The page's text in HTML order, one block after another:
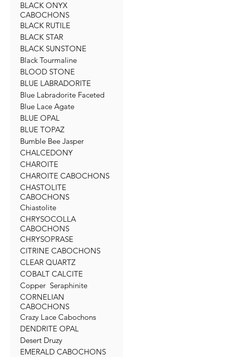
BLACK ONYX
CABOCHONS
BLACK RUTILE
BLACK STAR
BLACK SUNSTONE
Black Tourmaline
BLOOD STONE
BLUE LABRADORITE
Blue Labradorite Faceted
Blue Lace Agate
BLUE OPAL
BLUE TOPAZ
Bumble Bee Jasper
CHALCEDONY
CHAROITE
CHAROITE CABOCHONS
CHASTOLITE
CABOCHONS
Chiastolite
CHRYSOCOLLA
CABOCHONS
CHRYSOPRASE
CITRINE CABOCHONS
CLEAR QUARTZ
COBALT CALCITE
Copper Seraphinite
CORNELIAN
CABOCHONS
Crazy Lace Cabochons
DENDRITE OPAL
Desert Druzy
EMERALD CABOCHONS